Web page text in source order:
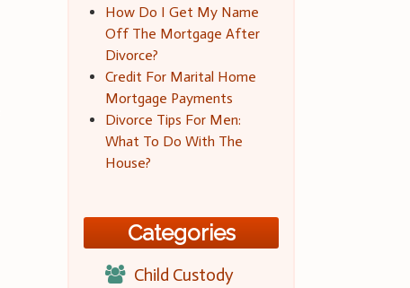
How Do I Get My Name
Off The Mortgage After
Divorce?
Credit For Marital Home
Mortgage Payments
Divorce Tips For Men:
What To Do With The
House?
Categories
Child Custody